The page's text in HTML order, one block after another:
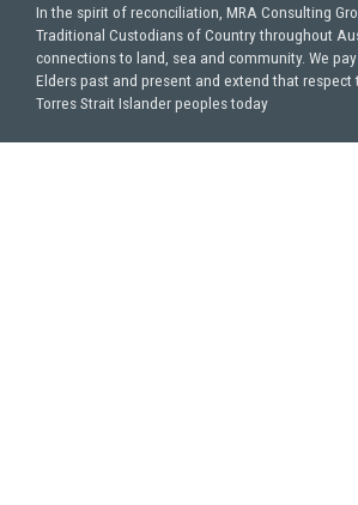
In the spirit of reconciliation, MRA Consulting
Traditional Custodians of Country throughout
connections to land, sea and community. We
Elders past and present and extend that
Torres Strait Islander peoples today